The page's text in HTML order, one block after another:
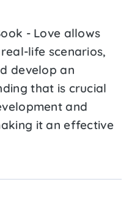
- Love allows
life scenarios,
develop an
that is crucial
and
it an effective